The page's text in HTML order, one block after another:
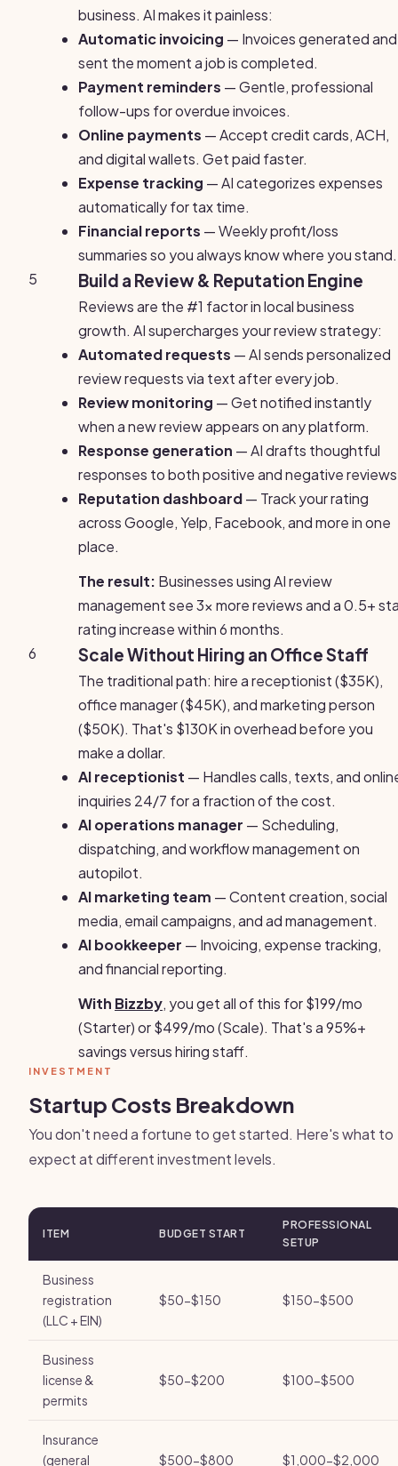
business. AI makes it painless:
Automatic invoicing — Invoices generated and
sent the moment a job is completed.
Payment reminders — Gentle, professional
follow-ups for overdue invoices.
Online payments — Accept credit cards, ACH,
and digital wallets. Get paid faster.
Expense tracking — AI categorizes expenses
automatically for tax time.
Financial reports — Weekly profit/loss
summaries so you always know where you stand.
5
Build a Review & Reputation Engine
Reviews are the #1 factor in local business
growth. AI supercharges your review strategy:
Automated requests — AI sends personalized
review requests via text after every job.
Review monitoring — Get notified instantly
when a new review appears on any platform.
Response generation — AI drafts thoughtful
responses to both positive and negative
Reputation dashboard— Track your rating
across Google, Yelp, Facebook, and more in one
place.
The result: Businesses using AI review
management see 3x more reviews and a 0.5+
rating increase within 6 months.
6
Scale Without Hiring an Office Staff
The traditional path: hire a receptionist ($35K),
office manager ($45K), and marketing person
($50K). That's $130K in overhead before you
make a dollar.
AI receptionist — Handles calls, texts, and
inquiries 24/7 for a fraction of the cost.
AI operations manager — Scheduling,
dispatching, and workflow management on
autopilot.
AI marketing team — Content creation, social
media, email campaigns, and ad management.
AI bookkeeper — Invoicing, expense tracking,
and financial reporting.
With Bizzby, you get all of this for $199/mo
(Starter) or $499/mo (Scale). That's a 95%+
savings versus hiring staff.
INVESTMENT
Startup Costs Breakdown
You don't need a fortune to get started. Here's what to
expect at different investment levels.
ITEM BUDGET START
PROFESSIONAL
SETUP
Business
registration
(LLC + EIN)
$50-$150 $150-$500
Business
license &
permits
$50-$200 $100-$500
Insurance
(general
$500-$800 $1,000-$2,000